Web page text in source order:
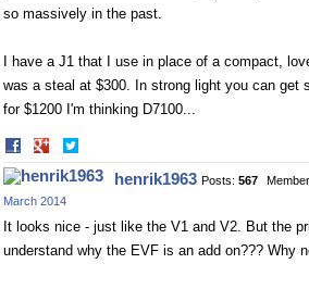
so massively in the past.
I have a J1 that I use in place of a compact,
was a steal at $300. In strong light you can get
for $1200 I'm thinking D7100...
Share
on
Facebook
on
Twitterhenrik1963 Posts: 567
Member
March 2014
It looks nice - just like the V1 and V2. But the
understand why the EVF is an add on??? Why